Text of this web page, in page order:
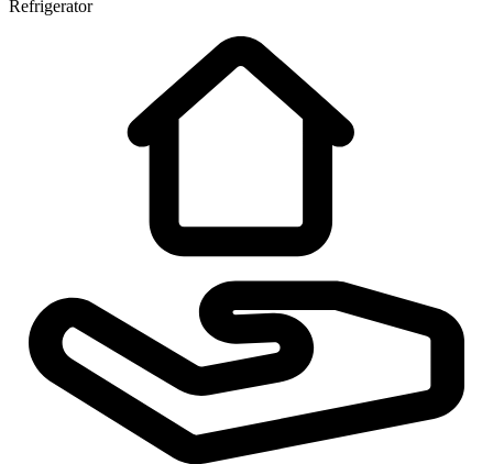
Refrigerator